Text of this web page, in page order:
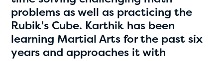
problems as well as practicing the
Rubik's Cube. Karthik has been
learning Martial Arts for the past six
years and approaches it with